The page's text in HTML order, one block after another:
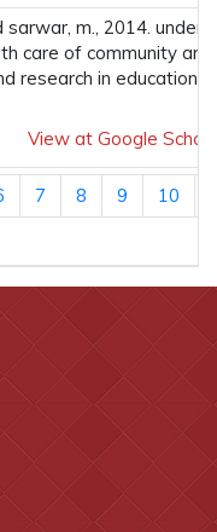
sarwar, m., 2014.
care of community
research in
View at Google
7 8 9 10